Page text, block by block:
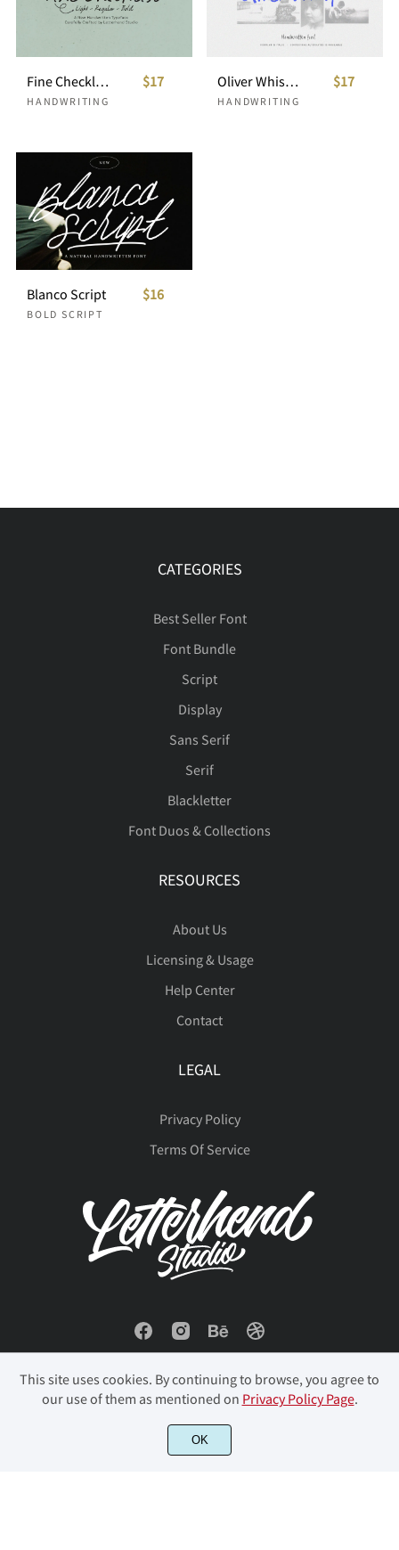
Fine Checklist Causal Handwritten
HANDWRITING
$17 Oliver Whisper Messy Handwritten
HANDWRITING
$17
Blanco Script
BOLD SCRIPT
$16
CATEGORIES
Best Seller Font
Font Bundle
Script
Display
Sans Serif
Serif
Blackletter
Font Duos & Collections
RESOURCES
About Us
Licensing & Usage
Help Center
Contact
LEGAL
Privacy Policy
Terms Of Service
© 2023 Letterhend Studio. All Rights Reserved.
This site uses cookies. By continuing to browse, you agree to
our use of them as mentioned on Privacy Policy Page.
OK